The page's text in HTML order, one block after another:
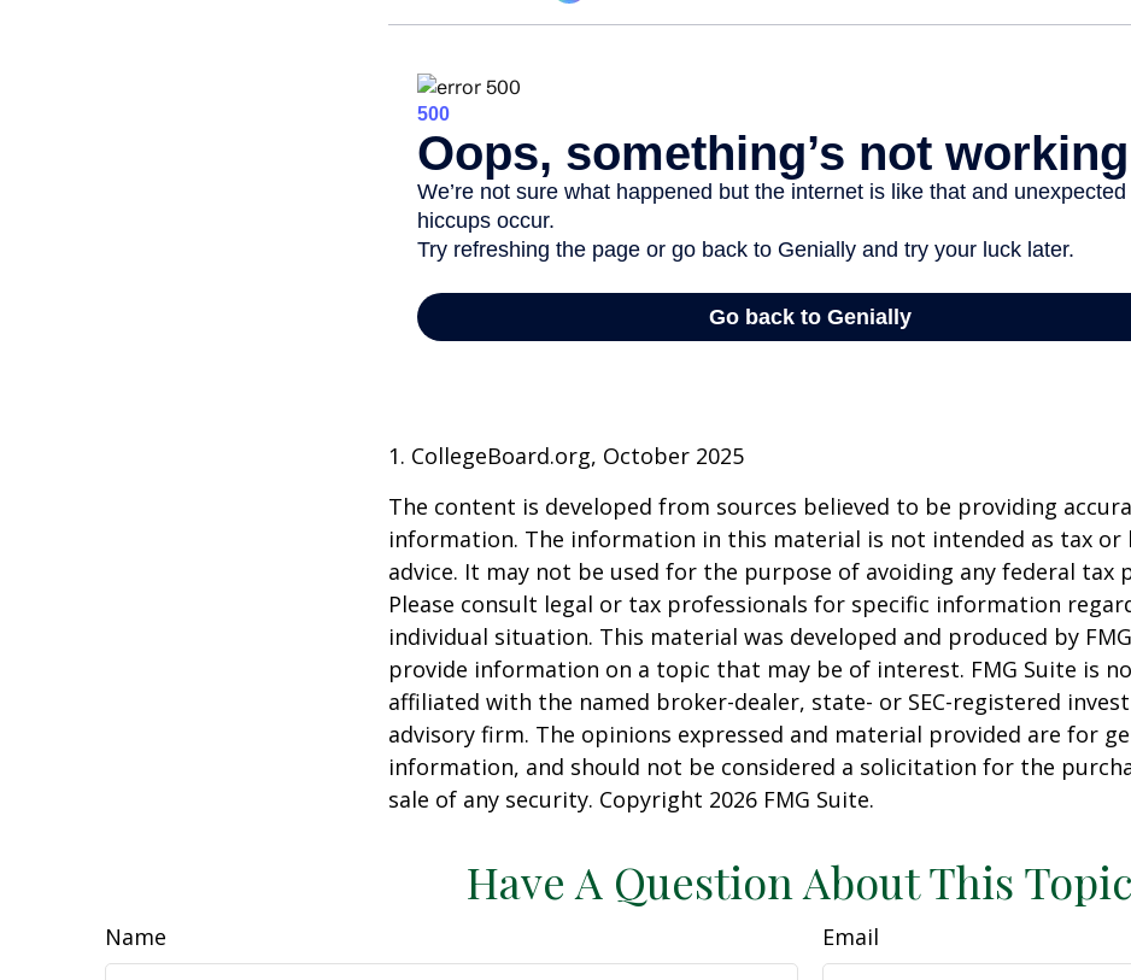
1. CollegeBoard.org, October 2025
The content is developed from sources believed to be providing
information. The information in this material is not intended as tax or
advice. It may not be used for the purpose of avoiding any federal tax
Please consult legal or tax professionals for specific information
individual situation. This material was developed and produced by
provide information on a topic that may be of interest. FMG Suite is
affiliated with the named broker-dealer, state- or SEC-registered
advisory firm. The opinions expressed and material provided are for
information, and should not be considered a solicitation for the
sale of any security. Copyright 2026 FMG Suite.
Have A Question About This
Name Email